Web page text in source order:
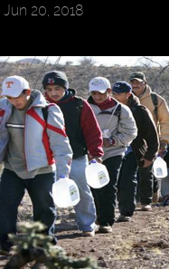
Jun 20, 2018